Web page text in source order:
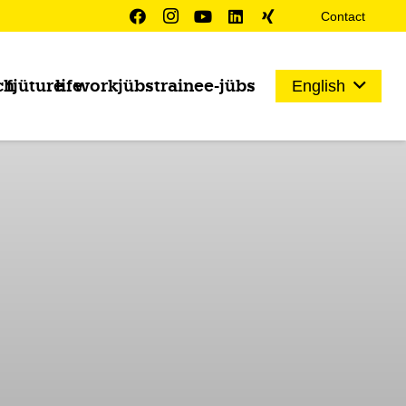
Contact
fjüturelifeworkjübstrainee-jübs English